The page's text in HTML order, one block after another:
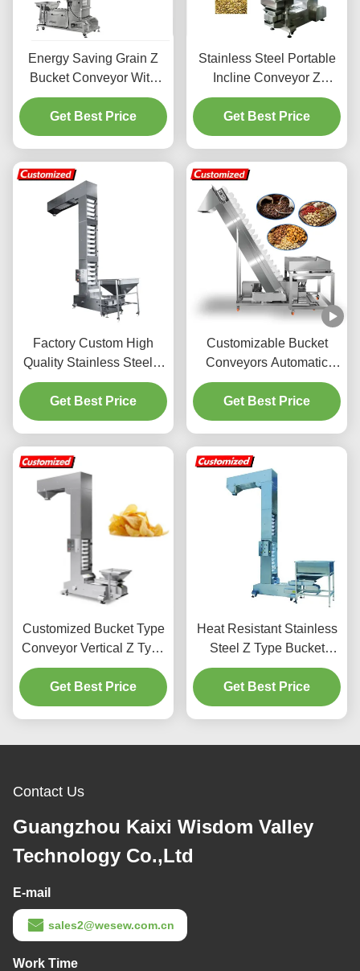
Energy Saving Grain Z
Bucket Conveyor With
Electric Automatic
Operation
Get Best Price
Stainless Steel Portable
Incline Conveyor Z
Bucket Conveyor Bean
Corn Powder Seed
Conveyor
Get Best Price
Factory Custom High
Quality Stainless Steel Z
Type Chain Bucket
Elevator Conveyor
Vertical Z Type Bucket
Conveyor Manufacturer
for Building Material
Shops, Machinery Repair
Get Best Price
Customizable Bucket
Conveyors Automatic
Incline Conveyors Food
Incline Conveyors Bucket
Food Packaging
Snack Factories,
Manufacturing Plants,
Farms, etc.
Get Best Price
Customized Bucket Type
Conveyor Vertical Z Type
Bucket Conveyor For
Grain Transport
Get Best Price
Heat Resistant Stainless
Steel Z Type Bucket
Conveyor For Frying
Goods
Get Best Price
Contact Us
Guangzhou Kaixi Wisdom Valley
Technology Co.,Ltd
E-mail
sales2@wesew.com.cn
Work Time